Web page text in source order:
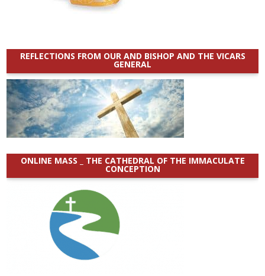
REFLECTIONS FROM OUR AND BISHOP AND THE VICARS
GENERAL
ONLINE MASS _ THE CATHEDRAL OF THE IMMACULATE
CONCEPTION